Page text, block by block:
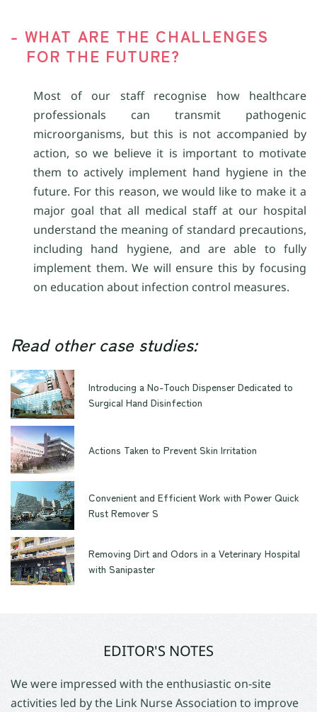
- WHAT ARE THE CHALLENGES
FOR THE FUTURE?
Most of our staff recognise how healthcare
professionals can transmit pathogenic
microorganisms, but this is not accompanied by
action, so we believe it is important to motivate
them to actively implement hand hygiene in the
future. For this reason, we would like to make it a
major goal that all medical staff at our hospital
understand the meaning of standard precautions,
including hand hygiene, and are able to fully
implement them. We will ensure this by focusing
on education about infection control measures.
Read other case studies:
Introducing a No-Touch Dispenser Dedicated to
Surgical Hand Disinfection
Actions Taken to Prevent Skin Irritation
Convenient and Efficient Work with Power Quick
Rust Remover S
Removing Dirt and Odors in a Veterinary Hospital
with Sanipaster
EDITOR'S NOTES
We were impressed with the enthusiastic on-site
activities led by the Link Nurse Association to improve